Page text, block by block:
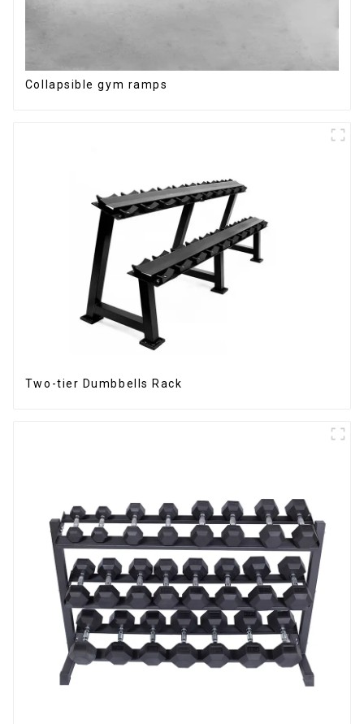
Collapsible gym ramps
Two-tier Dumbbells Rack